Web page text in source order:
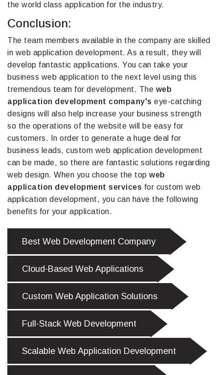
the world class application for the industry.
Conclusion:
The team members available in the company are skilled
in web application development. As a result, they will
develop fantastic applications. You can take your
business web application to the next level using this
tremendous team for development. The web
application development company's eye-catching
designs will also help increase your business strength
so the operations of the website will be easy for
customers. In order to generate a huge deal for
business leads, custom web application development
can be made, so there are fantastic solutions regarding
web design. When you choose the top web
application development services for custom web
application development, you can have the following
benefits for your application.
Best Web Development Company
Cloud-Based Web Applications
Custom Web Application Solutions
Full-Stack Web Development
Scalable Web Application Development